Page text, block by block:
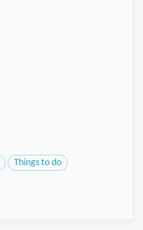
Things to do